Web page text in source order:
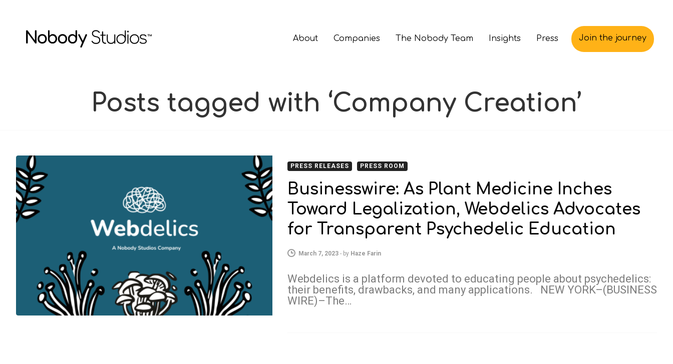
About Companies The Nobody Team Insights Press Join the journey
Posts tagged with ‘Company Creation’
PRESS RELEASES PRESS ROOM
Businesswire: As Plant Medicine Inches
Toward Legalization, Webdelics Advocates
for Transparent Psychedelic Education
March 7, 2023 - by Haze Farin
Webdelics is a platform devoted to educating people about psychedelics:
their benefits, drawbacks, and many applications. NEW YORK–(BUSINESS
WIRE)–The…